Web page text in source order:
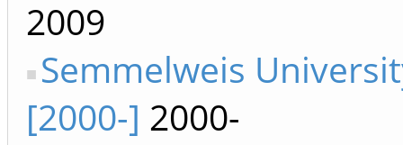
2009
Semmelweis
[2000-] 2000-